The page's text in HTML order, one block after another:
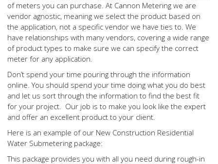
of meters you can purchase. At Cannon Metering we are
vendor agnostic, meaning we select the product based on
the application, not a specific vendor we have ties to. We
have relationships with many vendors, covering a wide range
of product types to make sure we can specify the correct
meter for any application.
Don’t spend your time pouring through the information
online. You should spend your time doing what you do best
and let us sort through the information to find the best fit
for your project. Our job is to make you look like the expert
and offer an excellent product to your client.
Here is an example of our New Construction Residential
Water Submetering package:
This package provides you with all you need during rough-in